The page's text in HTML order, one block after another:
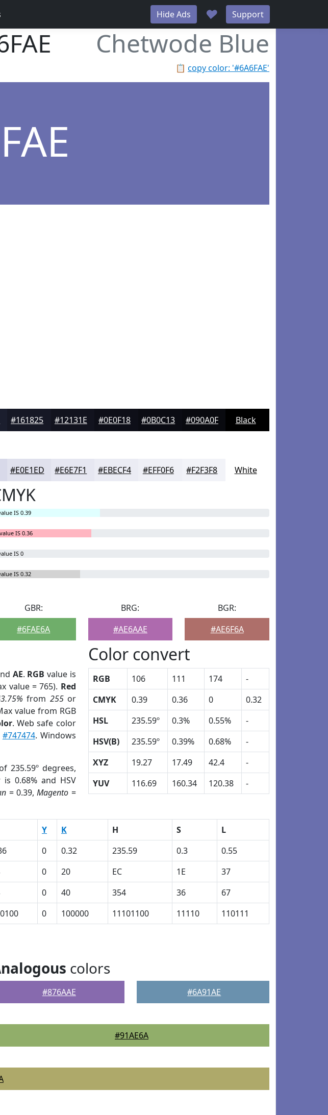
Hide Ads ♥ Support
Chetwode Blue
📋 copy color: '#6A6FAE'
#161825 #12131E #0E0F18 #0B0C13 #090A0F Black
#E0E1ED #E6E7F1 #EBECF4 #EFF0F6 #F2F3F8 White
IS 0.39
value IS 0.36
IS 0
IS 0.32
GBR:
#6FAE6A
BRG:
#AE6AAE
BGR:
#AE6F6A
AE. RGB value is
value = 765). Red
from 255or
value from RGB
. Web safe color
#747474. Windows
235.59º degrees,
0.68% and HSV
= 0.39,Magento =
Color convert
RGB 106 111 174
-
CMYK
0.39 0.36 0
0.32
HSL
235.59º 0.3% 0.55%
-
HSV(B)
235.59º 0.39% 0.68%
-
XYZ
19.27 17.49 42.4
-
YUV
116.69 160.34 120.38 -
Y K H S
L
0 0.32 235.59 0.3
0.55
0 20 EC 1E
37
0 40 354 36
67
0 100000 11101100 11110 110111
colors
#876AAE #6A91AE
#91AE6A